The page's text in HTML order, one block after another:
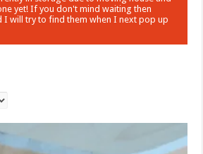
yet! If you don't mind waiting then
I will try to find them when I next pop up